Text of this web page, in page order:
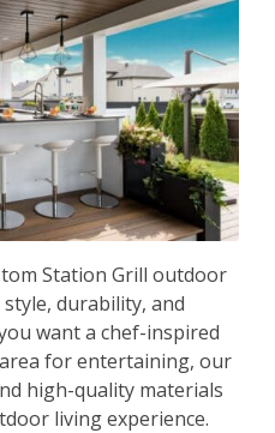
Station Grill outdoor
durability, and
want a chef-inspired
for entertaining, our
high-quality materials
living experience.